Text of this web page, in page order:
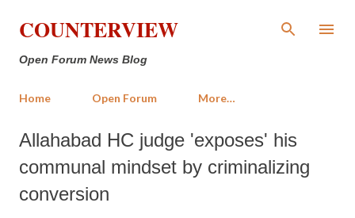
Skip to main content
COUNTERVIEW
Open Forum News Blog
Home Open Forum More…
Allahabad HC judge 'exposes' his
communal mindset by criminalizing
conversion